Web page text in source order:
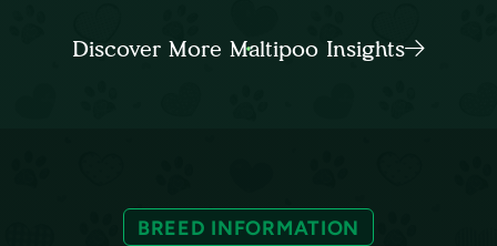
Discover More Maltipoo Insights
BREED INFORMATION